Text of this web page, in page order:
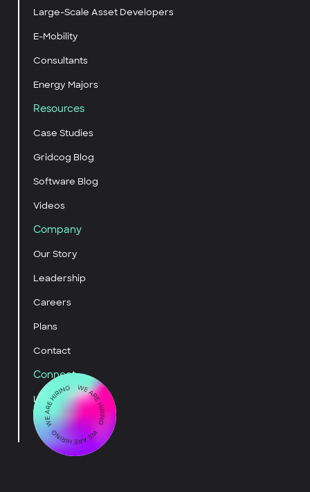
Large-Scale Asset Developers
E-Mobility
Consultants
Energy Majors
Resources
Case Studies
Gridcog Blog
Software Blog
Videos
Company
Our Story
Leadership
Careers
Plans
Contact
Connect
LinkedIn
YouTube